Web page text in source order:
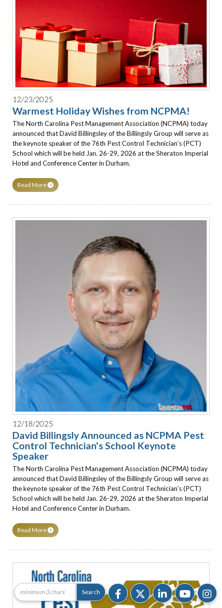
12/23/2025
Warmest Holiday Wishes from NCPMA!
The North Carolina Pest Management Association (NCPMA) today
announced that David Billingsley of the Billingsly Group will serve as
the keynote speaker of the 76th Pest Control Technician’s (PCT)
School which will be held Jan. 26-29, 2026 at the Sheraton Imperial
Hotel and Conference Center in Durham.
Read More
12/18/2025
David Billingsly Announced as NCPMA Pest
Control Technician's School Keynote
Speaker
The North Carolina Pest Management Association (NCPMA) today
announced that David Billingsley of the Billingsly Group will serve as
the keynote speaker of the 76th Pest Control Technician’s (PCT)
School which will be held Jan. 26-29, 2026 at the Sheraton Imperial
Hotel and Conference Center in Durham.
Read More